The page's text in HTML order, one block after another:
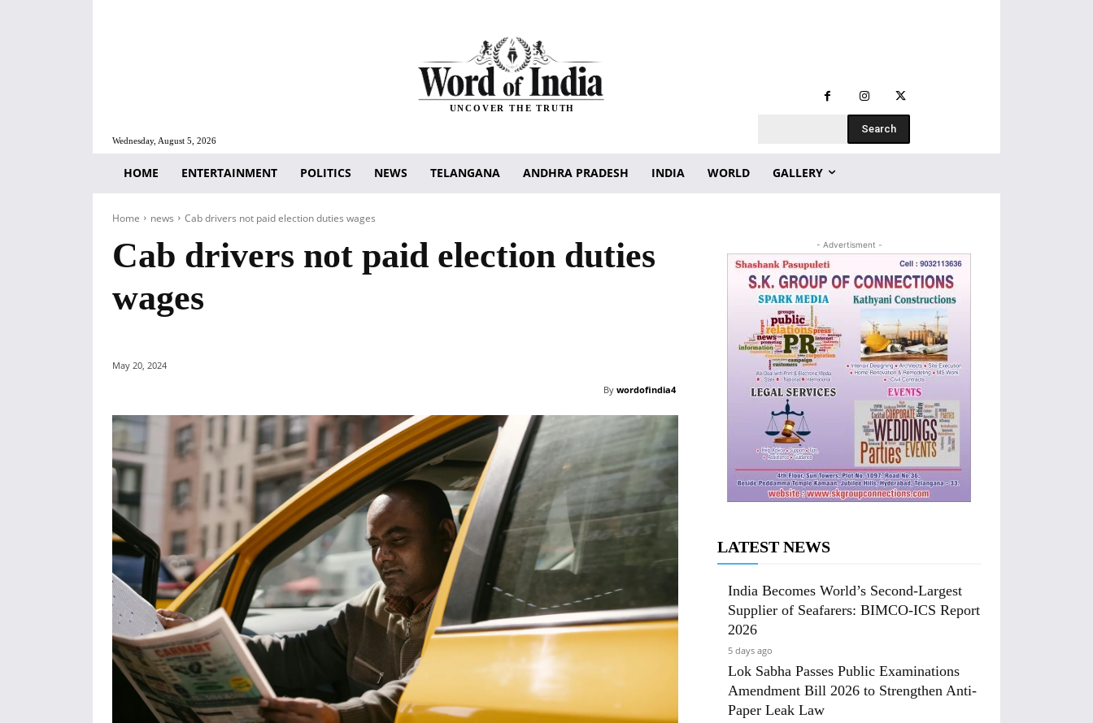
Wednesday, August 5, 2026
UNCOVER THE TRUTH
Search
HOME ENTERTAINMENT POLITICS NEWS TELANGANA ANDHRA PRADESH INDIA WORLD GALLERY
Home news Cab drivers not paid election duties wages
Cab drivers not paid election duties
wages
May 20, 2024
By wordofindia4
- Advertisment -
LATEST NEWS
India Becomes World’s Second-Largest
Supplier of Seafarers: BIMCO-ICS Report
2026
5 days ago
Lok Sabha Passes Public Examinations
Amendment Bill 2026 to Strengthen Anti-
Paper Leak Law